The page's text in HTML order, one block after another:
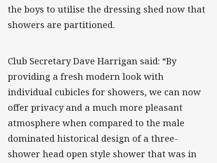
the boys to utilise the dressing shed now that
showers are partitioned.
Club Secretary Dave Harrigan said: “By
providing a fresh modern look with
individual cubicles for showers, we can now
offer privacy and a much more pleasant
atmosphere when compared to the male
dominated historical design of a three-
shower head open style shower that was in